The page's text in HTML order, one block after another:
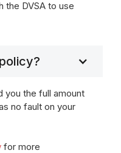
the DVSA to use
you the full amount
no fault on your
for more